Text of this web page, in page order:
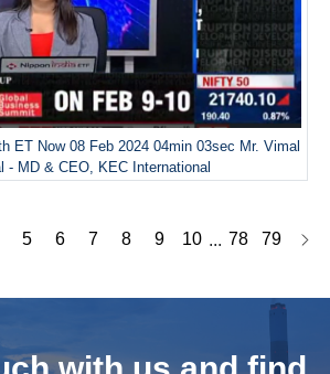
ET Now 08 Feb 2024 04min 03sec Mr. Vimal
- MD & CEO, KEC International
5 6 7 8 9 10 ... 78 79